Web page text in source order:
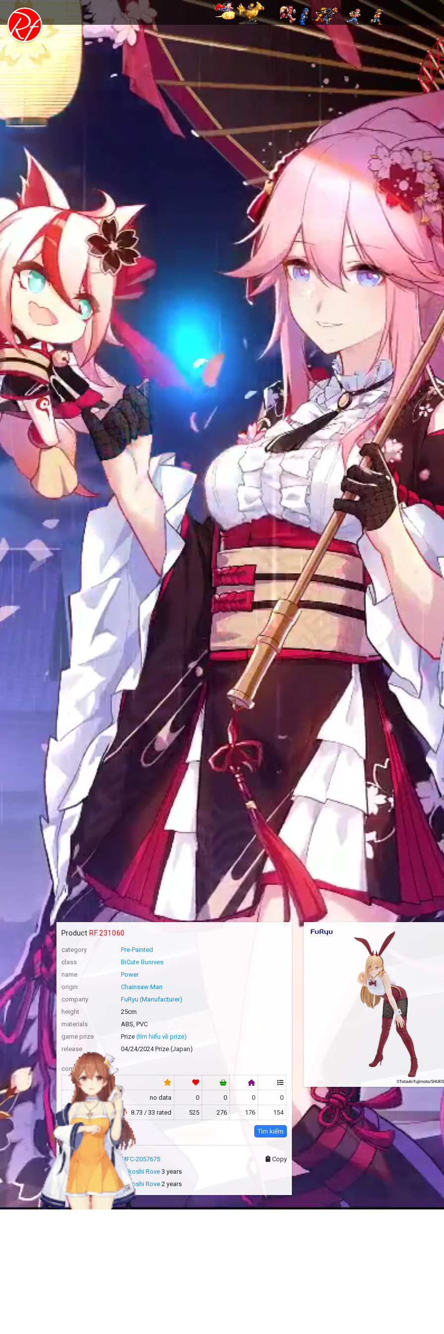
Product RF.231060
category
Pre-Painted
class
BiCute Bunnies
name
Power
origin
Chainsaw Man
company
FuRyu (Manufacturer)
height
25cm
materials
ABS, PVC
game prize
Prize (tìm hiểu về prize)
release
04/24/2024 Prize (Japan)
community
RF no data 0 0 0
0
MFC
8.73 / 33 rated 525 276 176 154
Tìm kiếm
more info MFC-2057675
Copy
added by
Sakoshi Rove3 years
updated by
Sakoshi Rove2 years